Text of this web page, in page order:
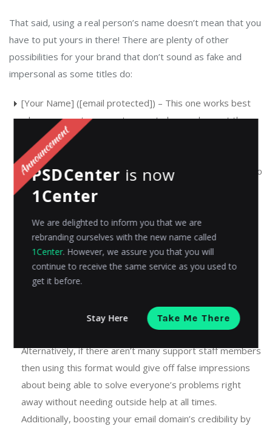
That said, using a real person’s name doesn’t mean that you
have to put yours in there! There are plenty of other
possibilities for your brand that don’t sound as fake and
impersonal as some titles do:
[Your Name] ([email protected]) – This one works best
when you want your customers to know who sent them
the email but don’t want them thinking about how much
money or time was spent on getting their attention
(which might cause them not even bother reading). It also
helps build rapport between both parties before any
business talk starts happening; plus it shows confidence
in your ability as an individual instead of just another
group representative.
[Company Name] Support Team Member ([email
protected]) – This option lets people know exactly who
questions later on down the line if needed (for instance:
“Oh yeah! That was actually Jillian from our company!”).
Alternatively, if there aren’t many support staff members
then using this format would give off false impressions
about being able to solve everyone’s problems right
away without needing outside help at all times.
Additionally, boosting your email domain’s credibility by
PSDCenter is now
1Center
We are delighted to inform you that we are
rebranding ourselves with the new name called
1Center. However, we assure you that you will
continue to receive the same service as you used to
get it before.
Stay Here Take Me There